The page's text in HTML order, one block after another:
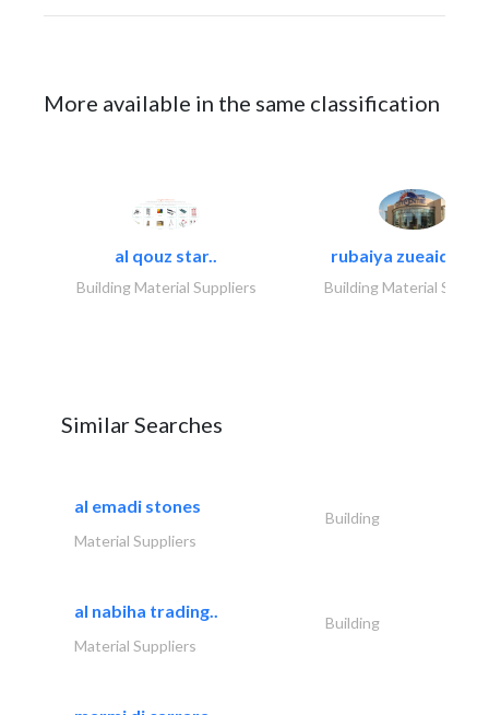
More available in the same classification
al qouz star..
Building Material Suppliers
rubaiya zueaid
Building Material
Similar Searches
al emadi stones
Building
Material Suppliers
al nabiha trading..
Building
Material Suppliers